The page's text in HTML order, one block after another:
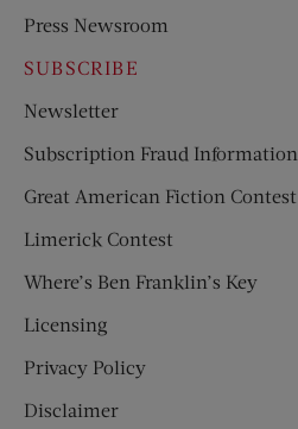
Press Newsroom
SUBSCRIBE
Newsletter
Subscription Fraud Information
Great American Fiction Contest
Limerick Contest
Where’s Ben Franklin’s Key
Licensing
Privacy Policy
Disclaimer